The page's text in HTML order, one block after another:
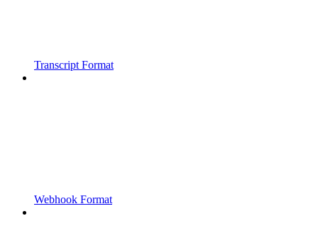
Transcript Format
Webhook Format